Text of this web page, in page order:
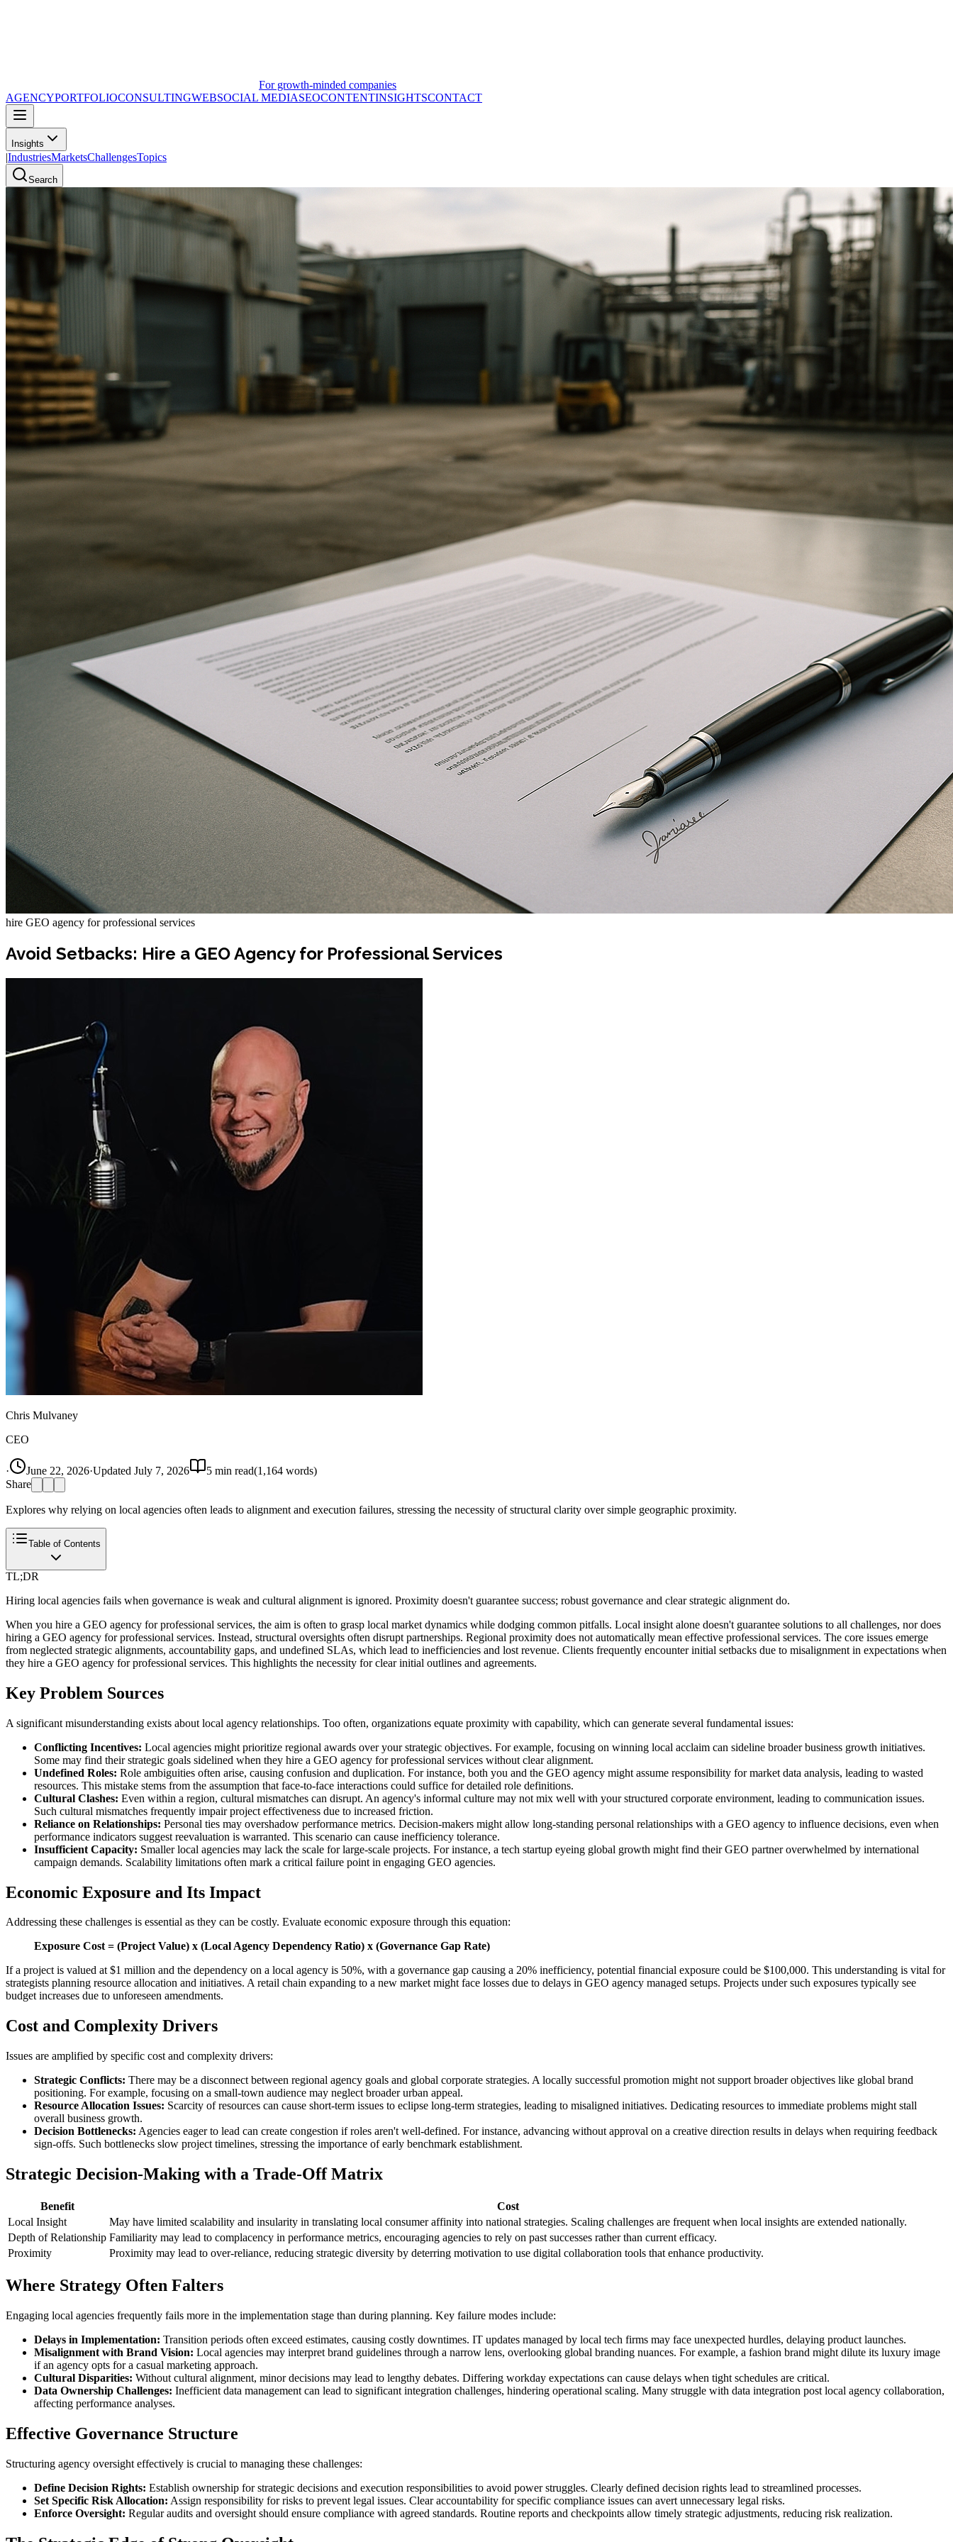
For growth-minded companies
AGENCYPORTFOLIOCONSULTINGWEBSOCIAL MEDIASEOCONTENTINSIGHTSCONTACT
Insights
|IndustriesMarketsChallengesTopics
Search
hire GEO agency for professional services
Avoid Setbacks: Hire a GEO Agency for Professional Services
Chris Mulvaney
CEO
· June 22, 2026·Updated July 7, 2026 5 min read(1,164 words)
Share
Explores why relying on local agencies often leads to alignment and execution failures, stressing the necessity of structural clarity over simple geographic proximity.
Table of Contents
TL;DR
Hiring local agencies fails when governance is weak and cultural alignment is ignored. Proximity doesn't guarantee success; robust governance and clear strategic alignment do.
When you hire a GEO agency for professional services, the aim is often to grasp local market dynamics while dodging common pitfalls. Local insight alone doesn't guarantee solutions to all challenges, nor does
hiring a GEO agency for professional services. Instead, structural oversights often disrupt partnerships. Regional proximity does not automatically mean effective professional services. The core issues emerge
from neglected strategic alignments, accountability gaps, and undefined SLAs, which lead to inefficiencies and lost revenue. Clients frequently encounter initial setbacks due to misalignment in expectations when
they hire a GEO agency for professional services. This highlights the necessity for clear initial outlines and agreements.
Key Problem Sources
A significant misunderstanding exists about local agency relationships. Too often, organizations equate proximity with capability, which can generate several fundamental issues:
Conflicting Incentives: Local agencies might prioritize regional awards over your strategic objectives. For example, focusing on winning local acclaim can sideline broader business growth initiatives.
Some may find their strategic goals sidelined when they hire a GEO agency for professional services without clear alignment.
Undefined Roles: Role ambiguities often arise, causing confusion and duplication. For instance, both you and the GEO agency might assume responsibility for market data analysis, leading to wasted
resources. This mistake stems from the assumption that face-to-face interactions could suffice for detailed role definitions.
Cultural Clashes: Even within a region, cultural mismatches can disrupt. An agency's informal culture may not mix well with your structured corporate environment, leading to communication issues.
Such cultural mismatches frequently impair project effectiveness due to increased friction.
Reliance on Relationships: Personal ties may overshadow performance metrics. Decision-makers might allow long-standing personal relationships with a GEO agency to influence decisions, even when
performance indicators suggest reevaluation is warranted. This scenario can cause inefficiency tolerance.
Insufficient Capacity: Smaller local agencies may lack the scale for large-scale projects. For instance, a tech startup eyeing global growth might find their GEO partner overwhelmed by international
campaign demands. Scalability limitations often mark a critical failure point in engaging GEO agencies.
Economic Exposure and Its Impact
Addressing these challenges is essential as they can be costly. Evaluate economic exposure through this equation:
Exposure Cost = (Project Value) x (Local Agency Dependency Ratio) x (Governance Gap Rate)
If a project is valued at $1 million and the dependency on a local agency is 50%, with a governance gap causing a 20% inefficiency, potential financial exposure could be $100,000. This understanding is vital for
strategists planning resource allocation and initiatives. A retail chain expanding to a new market might face losses due to delays in GEO agency managed setups. Projects under such exposures typically see
budget increases due to unforeseen amendments.
Cost and Complexity Drivers
Issues are amplified by specific cost and complexity drivers:
Strategic Conflicts: There may be a disconnect between regional agency goals and global corporate strategies. A locally successful promotion might not support broader objectives like global brand
positioning. For example, focusing on a small-town audience may neglect broader urban appeal.
Resource Allocation Issues: Scarcity of resources can cause short-term issues to eclipse long-term strategies, leading to misaligned initiatives. Dedicating resources to immediate problems might stall
overall business growth.
Decision Bottlenecks: Agencies eager to lead can create congestion if roles aren't well-defined. For instance, advancing without approval on a creative direction results in delays when requiring feedback
sign-offs. Such bottlenecks slow project timelines, stressing the importance of early benchmark establishment.
Strategic Decision-Making with a Trade-Off Matrix
Benefit
Cost
Local Insight
May have limited scalability and insularity in translating local consumer affinity into national strategies. Scaling challenges are frequent when local insights are extended nationally.
Depth of Relationship Familiarity may lead to complacency in performance metrics, encouraging agencies to rely on past successes rather than current efficacy.
Proximity
Proximity may lead to over-reliance, reducing strategic diversity by deterring motivation to use digital collaboration tools that enhance productivity.
Where Strategy Often Falters
Engaging local agencies frequently fails more in the implementation stage than during planning. Key failure modes include:
Delays in Implementation: Transition periods often exceed estimates, causing costly downtimes. IT updates managed by local tech firms may face unexpected hurdles, delaying product launches.
Misalignment with Brand Vision: Local agencies may interpret brand guidelines through a narrow lens, overlooking global branding nuances. For example, a fashion brand might dilute its luxury image
if an agency opts for a casual marketing approach.
Cultural Disparities: Without cultural alignment, minor decisions may lead to lengthy debates. Differing workday expectations can cause delays when tight schedules are critical.
Data Ownership Challenges: Inefficient data management can lead to significant integration challenges, hindering operational scaling. Many struggle with data integration post local agency collaboration,
affecting performance analyses.
Effective Governance Structure
Structuring agency oversight effectively is crucial to managing these challenges:
Define Decision Rights: Establish ownership for strategic decisions and execution responsibilities to avoid power struggles. Clearly defined decision rights lead to streamlined processes.
Set Specific Risk Allocation: Assign responsibility for risks to prevent legal issues. Clear accountability for specific compliance issues can avert unnecessary legal risks.
Enforce Oversight: Regular audits and oversight should ensure compliance with agreed standards. Routine reports and checkpoints allow timely strategic adjustments, reducing risk realization.